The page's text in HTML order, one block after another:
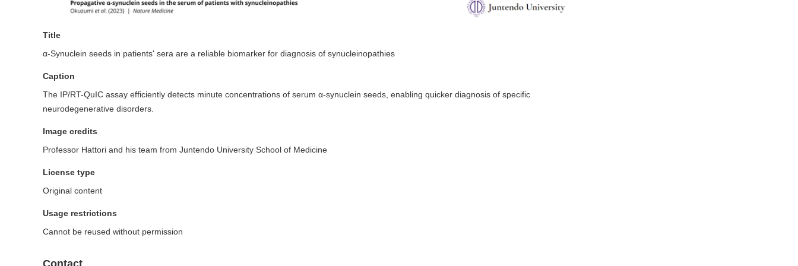
Title
α-Synuclein seeds in patients' sera are a reliable biomarker for diagnosis of synucleinopathies
Caption
The IP/RT-QuIC assay efficiently detects minute concentrations of serum α-synuclein seeds, enabling quicker diagnosis of specific
neurodegenerative disorders.
Image credits
Professor Hattori and his team from Juntendo University School of Medicine
License type
Original content
Usage restrictions
Cannot be reused without permission